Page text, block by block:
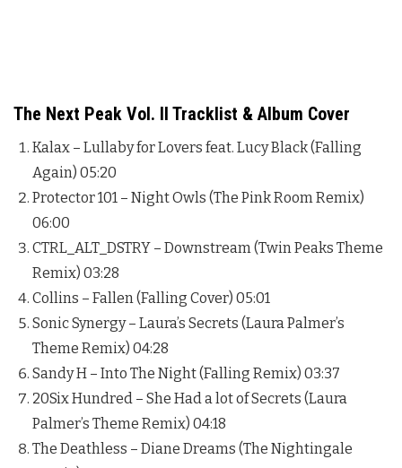
The Next Peak Vol. II Tracklist & Album Cover
Kalax – Lullaby for Lovers feat. Lucy Black (Falling
Again) 05:20
Protector 101 – Night Owls (The Pink Room Remix)
06:00
CTRL_ALT_DSTRY – Downstream (Twin Peaks Theme
Remix) 03:28
Collins – Fallen (Falling Cover) 05:01
Sonic Synergy – Laura’s Secrets (Laura Palmer’s
Theme Remix) 04:28
Sandy H – Into The Night (Falling Remix) 03:37
20Six Hundred – She Had a lot of Secrets (Laura
Palmer’s Theme Remix) 04:18
The Deathless – Diane Dreams (The Nightingale